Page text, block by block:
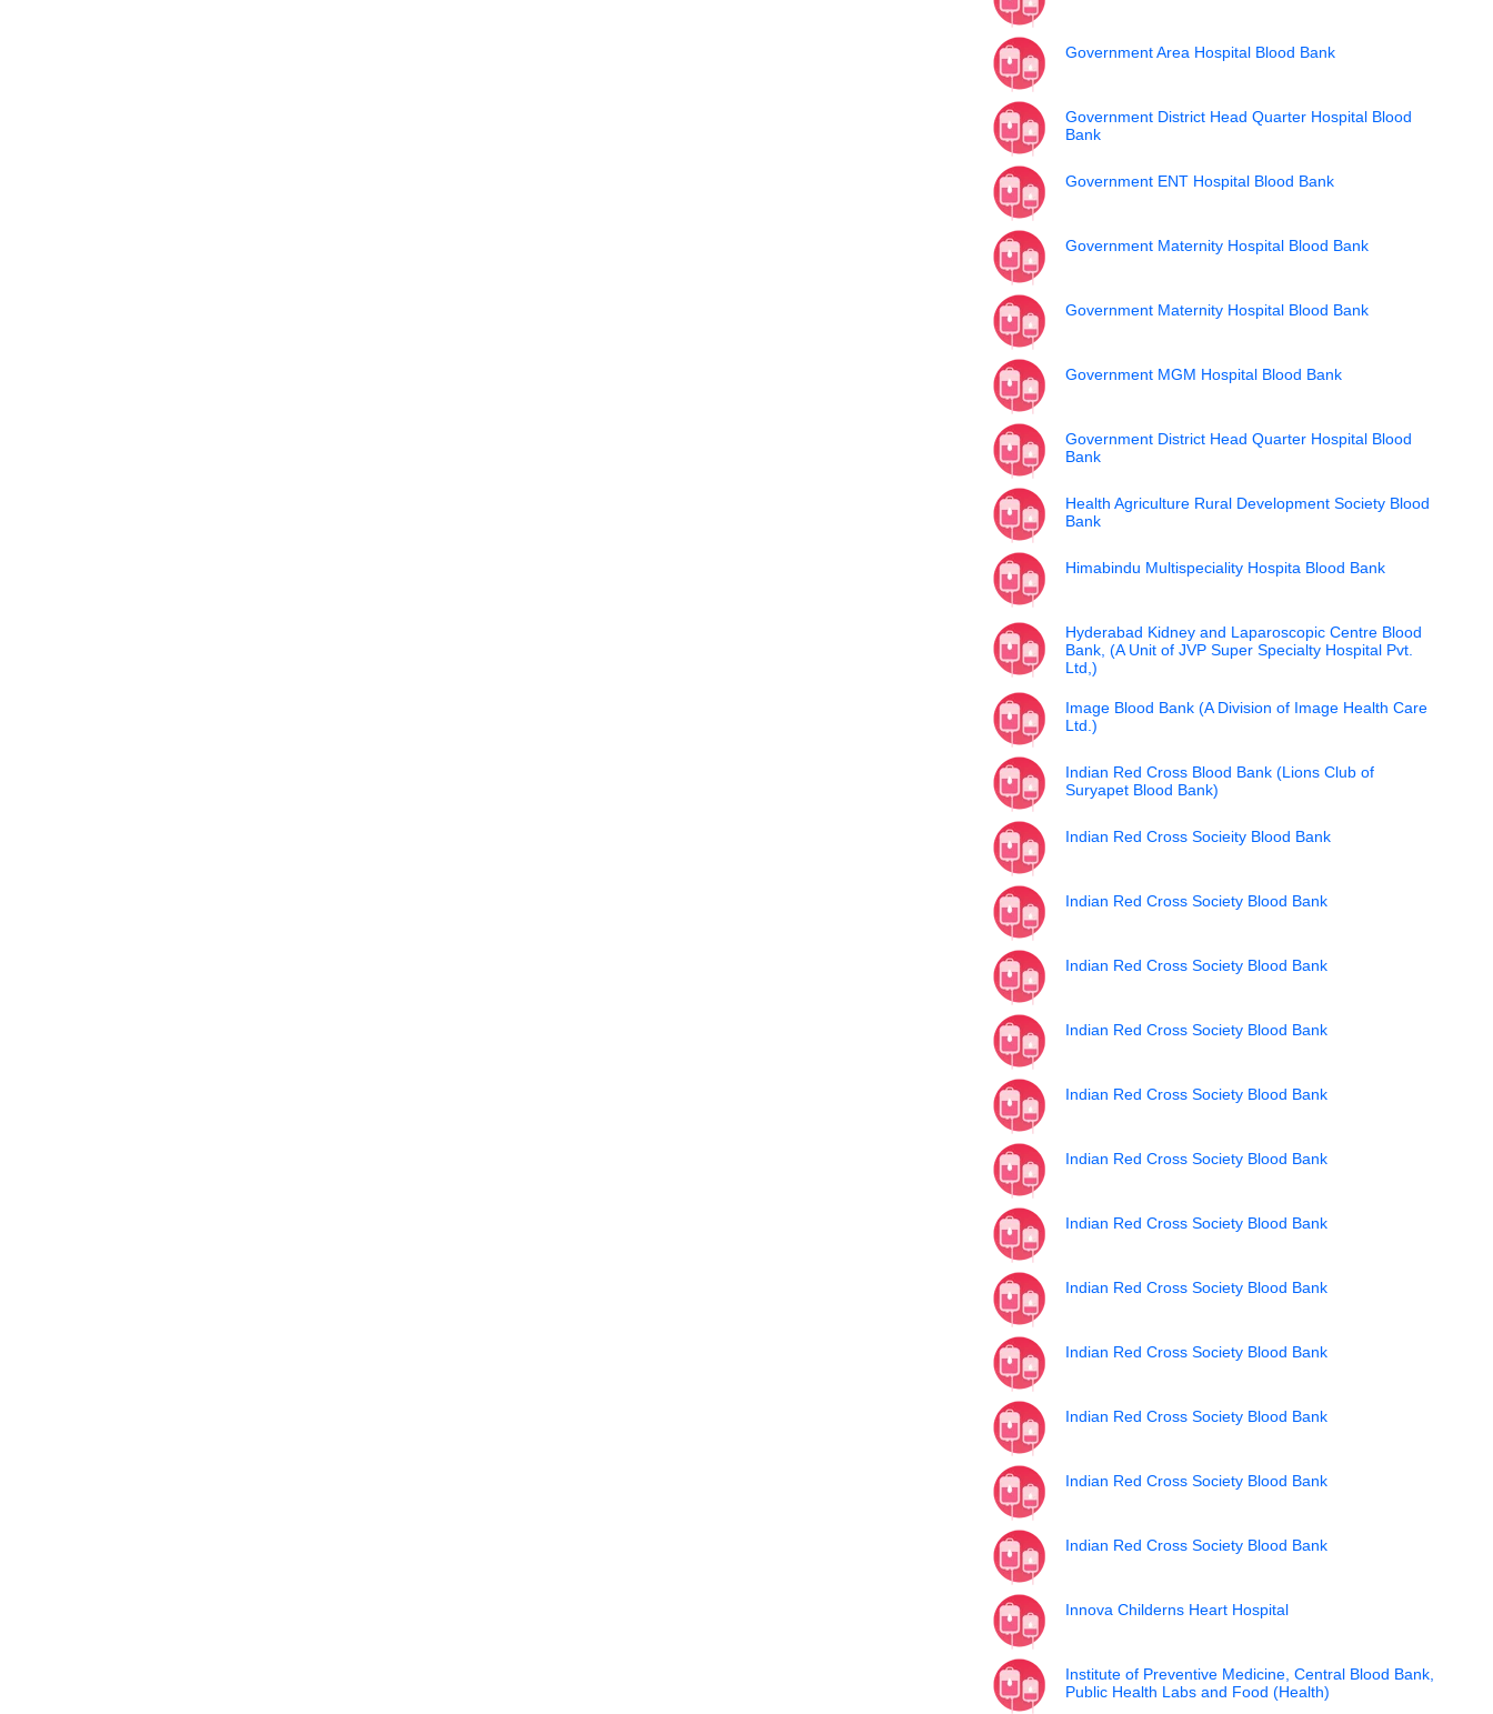
Government Area Hospital Blood Bank
Government District Head Quarter Hospital Blood
Bank
Government ENT Hospital Blood Bank
Government Maternity Hospital Blood Bank
Government Maternity Hospital Blood Bank
Government MGM Hospital Blood Bank
Government District Head Quarter Hospital Blood
Bank
Health Agriculture Rural Development Society Blood
Bank
Himabindu Multispeciality Hospita Blood Bank
Hyderabad Kidney and Laparoscopic Centre Blood
Bank, (A Unit of JVP Super Specialty Hospital Pvt.
Ltd,)
Image Blood Bank (A Division of Image Health Care
Ltd.)
Indian Red Cross Blood Bank (Lions Club of
Suryapet Blood Bank)
Indian Red Cross Socieity Blood Bank
Indian Red Cross Society Blood Bank
Indian Red Cross Society Blood Bank
Indian Red Cross Society Blood Bank
Indian Red Cross Society Blood Bank
Indian Red Cross Society Blood Bank
Indian Red Cross Society Blood Bank
Indian Red Cross Society Blood Bank
Indian Red Cross Society Blood Bank
Indian Red Cross Society Blood Bank
Indian Red Cross Society Blood Bank
Indian Red Cross Society Blood Bank
Innova Childerns Heart Hospital
Institute of Preventive Medicine, Central Blood Bank,
Public Health Labs and Food (Health)